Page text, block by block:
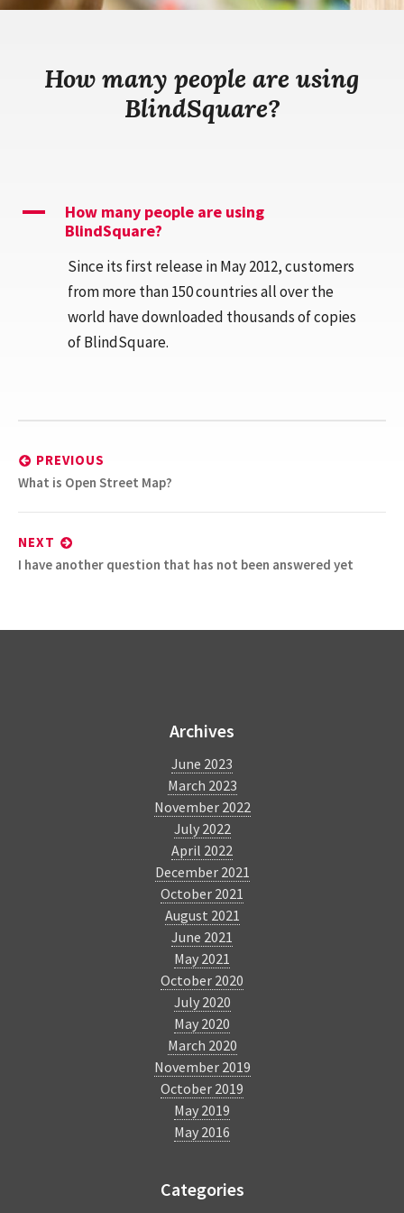
How many people are using
BlindSquare?
A
How many people are using
BlindSquare?
Since its first release in May 2012, customers
from more than 150 countries all over the
world have downloaded thousands of copies
of BlindSquare.
navigation
PREVIOUS
Previous
What is Open Street Map?
NEXT
Next
I have another question that has not been answered yet
Archives
June 2023
March 2023
November 2022
July 2022
April 2022
December 2021
October 2021
August 2021
June 2021
May 2021
October 2020
July 2020
May 2020
March 2020
November 2019
October 2019
May 2019
May 2016
Categories